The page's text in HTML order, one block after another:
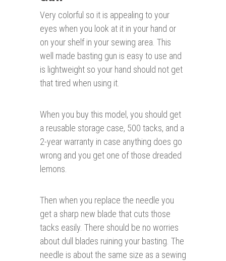
Very colorful so it is appealing to your
eyes when you look at it in your hand or
on your shelf in your sewing area. This
well made basting gun is easy to use and
is lightweight so your hand should not get
that tired when using it.
When you buy this model, you should get
a reusable storage case, 500 tacks, and a
2-year warranty in case anything does go
wrong and you get one of those dreaded
lemons.
Then when you replace the needle you
get a sharp new blade that cuts those
tacks easily. There should be no worries
about dull blades ruining your basting. The
needle is about the same size as a sewing